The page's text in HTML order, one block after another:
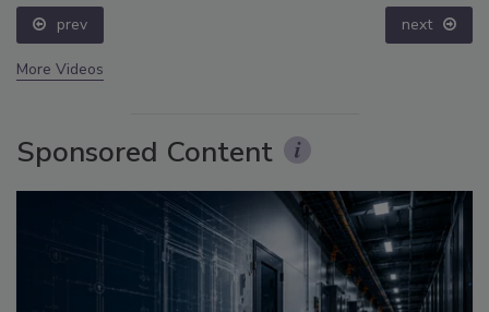
prev next
More Videos
Sponsored Content